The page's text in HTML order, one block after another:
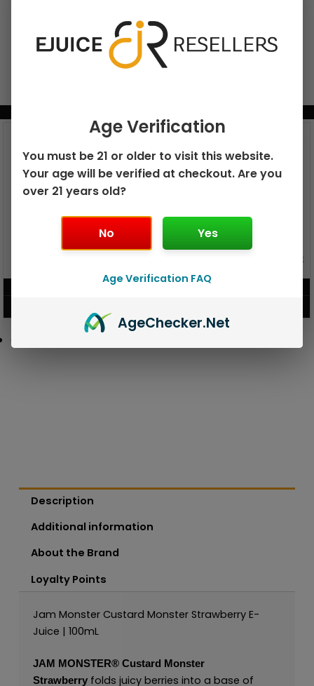
GEEK BAR PULSE 15K DISPOSABLE
Description
Additional information
About the Brand
Loyalty Points
Jam Monster Custard Monster Strawberry E-
Juice | 100mL
JAM MONSTER®Custard Monster
Strawberry folds juicy berries into a base of
Age Verification
You must be 21 or older to visit this website.
Your age will be verified at checkout. Are you
over 21 years old?
No Yes
Age Verification FAQ
AgeChecker.Net